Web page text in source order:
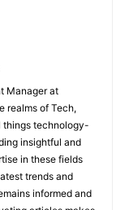
Manager at
realms of Tech,
things technology-
insightful and
in these fields
trends and
informed and